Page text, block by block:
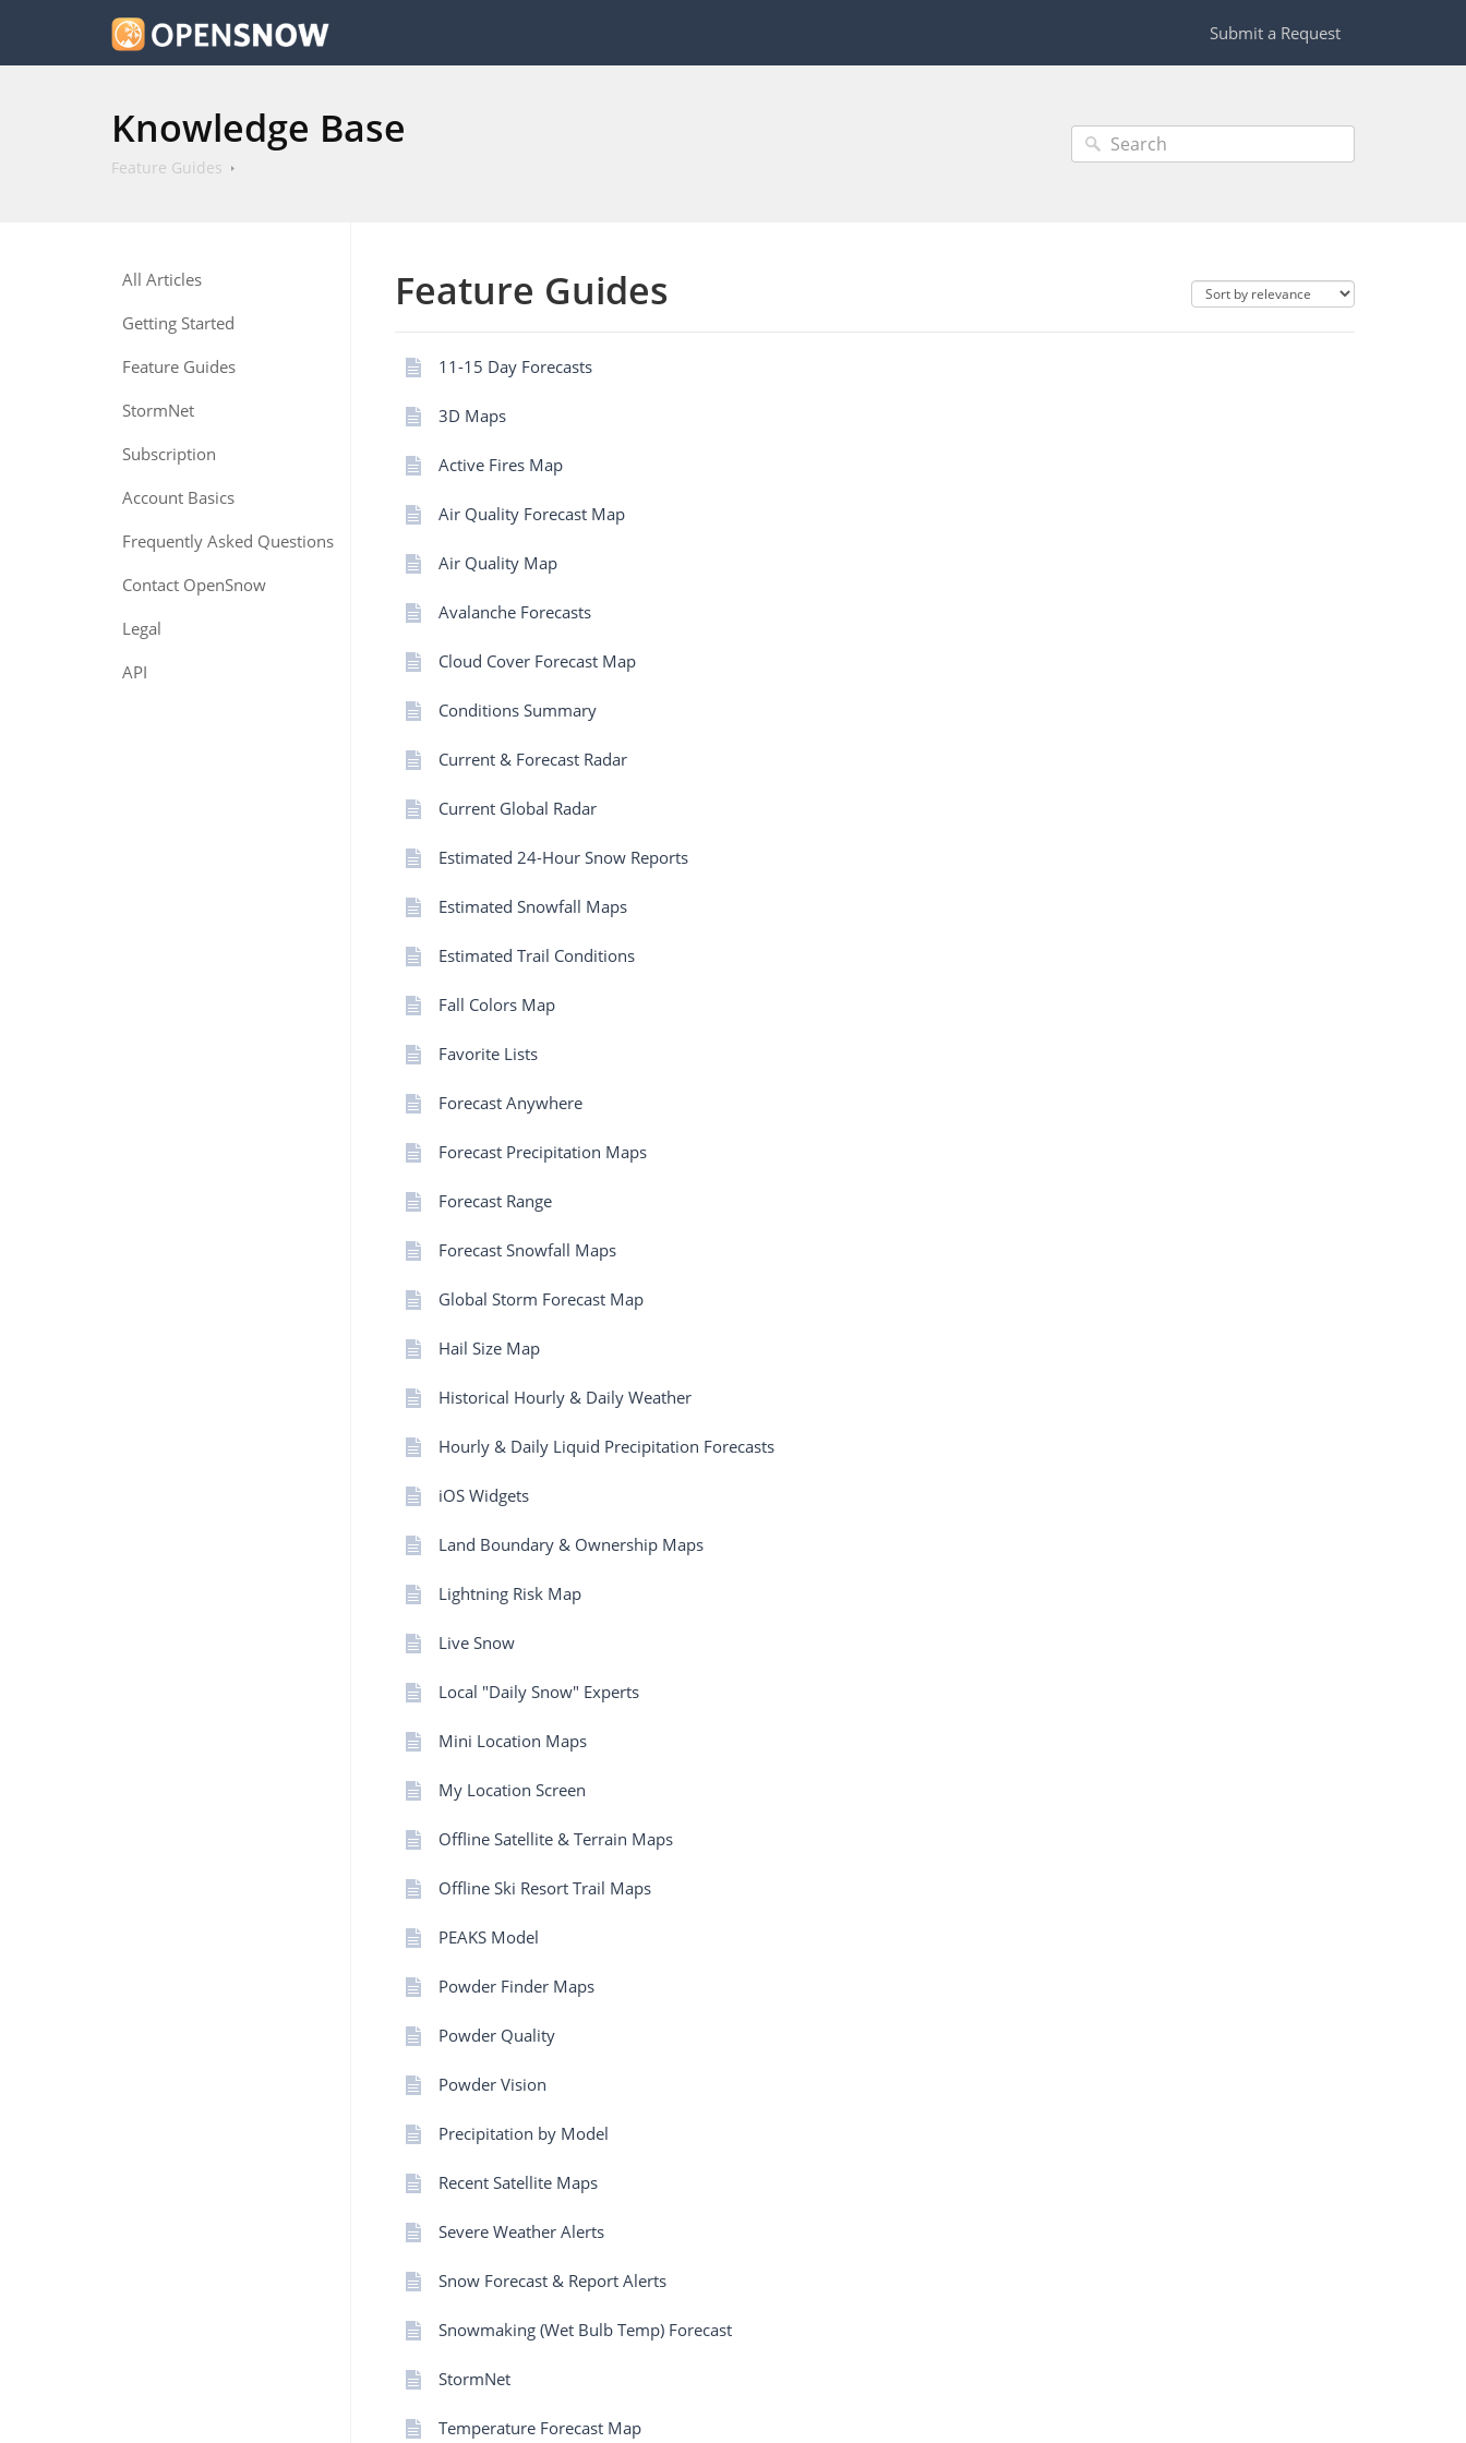
Submit a Request
Knowledge Base
Feature Guides
All Articles
Getting Started
Feature Guides
StormNet
Subscription
Account Basics
Frequently Asked Questions
Contact OpenSnow
Legal
API
Feature Guides
11-15 Day Forecasts
3D Maps
Active Fires Map
Air Quality Forecast Map
Air Quality Map
Avalanche Forecasts
Cloud Cover Forecast Map
Conditions Summary
Current & Forecast Radar
Current Global Radar
Estimated 24-Hour Snow Reports
Estimated Snowfall Maps
Estimated Trail Conditions
Fall Colors Map
Favorite Lists
Forecast Anywhere
Forecast Precipitation Maps
Forecast Range
Forecast Snowfall Maps
Global Storm Forecast Map
Hail Size Map
Historical Hourly & Daily Weather
Hourly & Daily Liquid Precipitation Forecasts
iOS Widgets
Land Boundary & Ownership Maps
Lightning Risk Map
Live Snow
Local "Daily Snow" Experts
Mini Location Maps
My Location Screen
Offline Satellite & Terrain Maps
Offline Ski Resort Trail Maps
PEAKS Model
Powder Finder Maps
Powder Quality
Powder Vision
Precipitation by Model
Recent Satellite Maps
Severe Weather Alerts
Snow Forecast & Report Alerts
Snowmaking (Wet Bulb Temp) Forecast
StormNet
Temperature Forecast Map